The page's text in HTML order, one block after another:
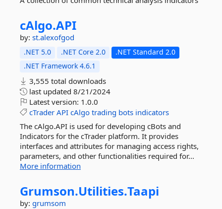
cAlgo.API
by: st.alexofgod
.NET 5.0 .NET Core 2.0
.NET Standard 2.0
.NET Framework 4.6.1
3,555 total downloads
last updated 8/21/2024
Latest version: 1.0.0
cTrader API cAlgo trading bots indicators
The cAlgo.API is used for developing cBots and
Indicators for the cTrader platform. It provides
interfaces and attributes for managing access rights,
parameters, and other functionalities required for...
More information
Grumson.Utilities.Taapi
by: grumsom